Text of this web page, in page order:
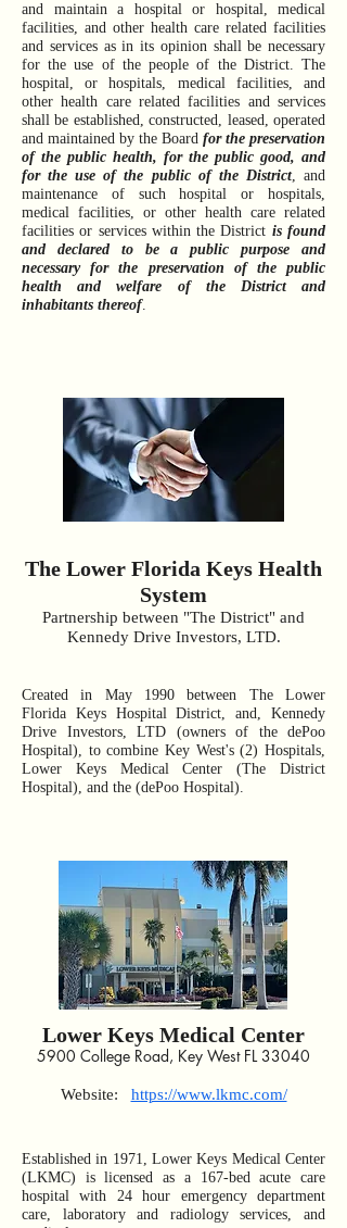
and maintain a hospital or hospital, medical
facilities, and other health care related facilities
and services as in its opinion shall be necessary
for the use of the people of the District. The
hospital, or hospitals, medical facilities, and
other health care related facilities and services
shall be established, constructed, leased, operated
and maintained by the Board for the preservation
of the public health, for the public good, and
for the use of the public of the District, and
maintenance of such hospital or hospitals,
medical facilities, or other health care related
facilities or services within the District is found
and declared to be a public purpose and
necessary for the preservation of the public
health and welfare of the District and
inhabitants thereof.
The Lower Florida Keys Health
System
Partnership between "The District" and
Kennedy Drive Investors, LTD.
Created in May 1990 between The Lower
Florida Keys Hospital District, and, Kennedy
Drive Investors, LTD (owners of the dePoo
Hospital), to combine Key West's (2) Hospitals,
Lower Keys Medical Center (The District
Hospital), and the (dePoo Hospital).
Lower Keys Medical Center
5900 College Road, Key West FL 33040
Website: https://www.lkmc.com/
Established in 1971, Lower Keys Medical Center
(LKMC) is licensed as a 167-bed acute care
hospital with 24 hour emergency department
care, laboratory and radiology services, and